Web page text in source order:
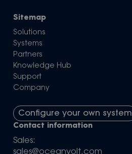
Sitemap
Solutions
Systems
Partners
Knowledge Hub
Support
Company
Configure your own system
Contact information
Sales:
sales@oceanvolt.com